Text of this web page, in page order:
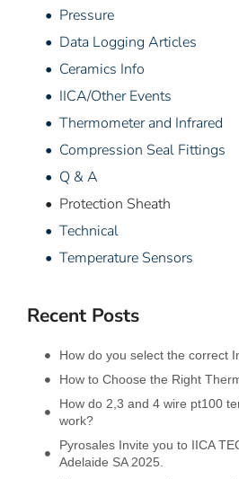
• Pressure
• Data Logging Articles
• Ceramics Info
• IICA/Other Events
• Thermometer and Infrared
• Compression Seal Fittings
• Q & A
• Protection Sheath
• Technical
• Temperature Sensors
Recent Posts
How do you select the correct
How to Choose the Right
How do 2,3 and 4 wire pt100
work?
Pyrosales Invite you to IICA
Adelaide SA 2025.